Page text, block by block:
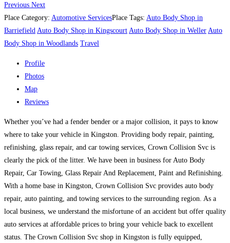
Previous Next
Place Category: Automotive ServicesPlace Tags: Auto Body Shop in
Barriefield Auto Body Shop in Kingscourt Auto Body Shop in Weller Auto
Body Shop in Woodlands Travel
Profile
Photos
Map
Reviews
Whether you’ve had a fender bender or a major collision, it pays to know
where to take your vehicle in Kingston. Providing body repair, painting,
refinishing, glass repair, and car towing services, Crown Collision Svc is
clearly the pick of the litter. We have been in business for Auto Body
Repair, Car Towing, Glass Repair And Replacement, Paint and Refinishing.
With a home base in Kingston, Crown Collision Svc provides auto body
repair, auto painting, and towing services to the surrounding region. As a
local business, we understand the misfortune of an accident but offer quality
auto services at affordable prices to bring your vehicle back to excellent
status. The Crown Collision Svc shop in Kingston is fully equipped,